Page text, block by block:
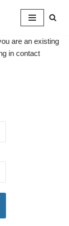
are an existing
in contact